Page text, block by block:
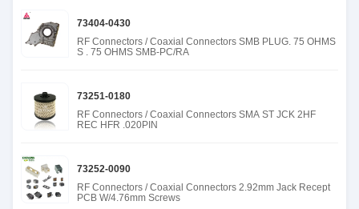
73404-0430
RF Connectors / Coaxial Connectors SMB PLUG. 75 OHMS
S . 75 OHMS SMB-PC/RA
73251-0180
RF Connectors / Coaxial Connectors SMA ST JCK 2HF
REC HFR .020PIN
73252-0090
RF Connectors / Coaxial Connectors 2.92mm Jack Recept
PCB W/4.76mm Screws